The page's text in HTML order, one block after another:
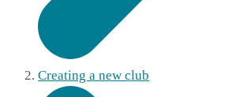
Creating a new club